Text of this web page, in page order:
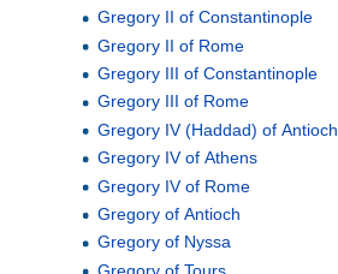
Gregory II of Constantinople
Gregory II of Rome
Gregory III of Constantinople
Gregory III of Rome
Gregory IV (Haddad) of Antioch
Gregory IV of Athens
Gregory IV of Rome
Gregory of Antioch
Gregory of Nyssa
Gregory of Tours